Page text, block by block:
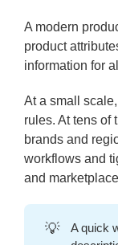
A modern
product
information for
At a small
rules. At tens of
brands and
workflows and
and
💡
A quick